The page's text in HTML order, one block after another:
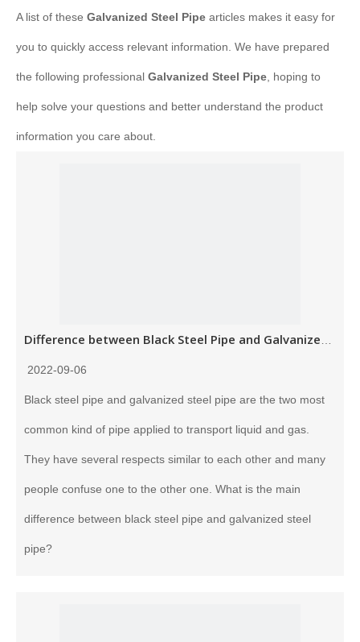
A list of these Galvanized Steel Pipe articles makes it easy for
you to quickly access relevant information. We have prepared
the following professional Galvanized Steel Pipe , hoping to
help solve your questions and better understand the product
information you care about.
2022-09-06
Black steel pipe and galvanized steel pipe are the two most
common kind of pipe applied to transport liquid and gas.
They have several respects similar to each other and many
people confuse one to the other one. What is the main
difference between black steel pipe and galvanized steel
pipe?